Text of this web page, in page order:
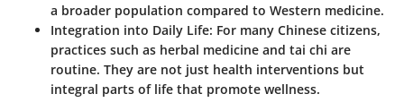
a broader population compared to Western medicine.
Integration into Daily Life: For many Chinese citizens,
practices such as herbal medicine and tai chi are
routine. They are not just health interventions but
integral parts of life that promote wellness.